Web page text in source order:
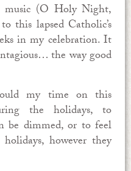
(O Holy Night,
this lapsed Catholic’s
in my celebration. It
the way good
my time on this
the holidays, to
be dimmed, or to feel
holidays, however they